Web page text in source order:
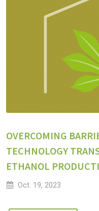
OVERCOMING
TECHNOLOGY
ETHANOL
Oct. 19, 2023